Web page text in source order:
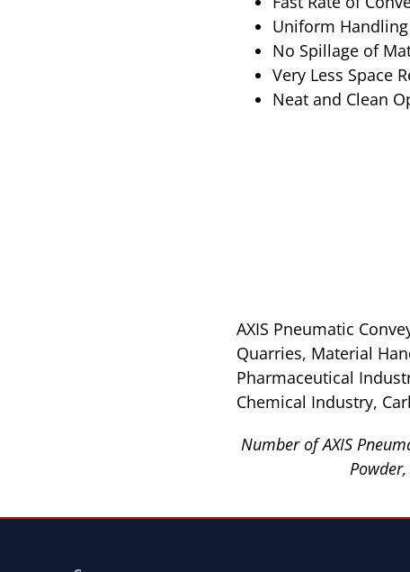
Uniform
No Spillage of
Very Less Space
Neat and Clean
AXIS Pneumatic
Quarries, Material
Pharmaceutical
Chemical Industry,
Number of AXIS